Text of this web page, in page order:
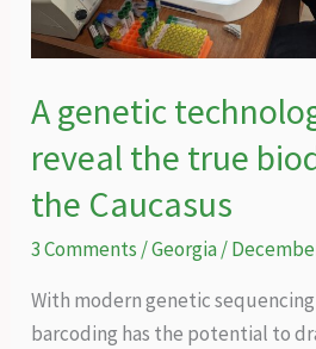
A genetic
reveal the true
the Caucasus
3 Comments /Georgia/
With modern genetic
barcoding has the potential to